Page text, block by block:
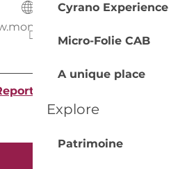
Cyrano Experience
Micro-Folie CAB
A unique place
Explore
Patrimoine
mistake